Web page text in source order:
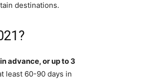
destinations.
advance, or up to 3
least 60-90 days in